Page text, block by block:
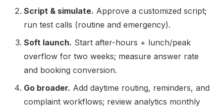
Script & simulate. Approve a customized script;
run test calls (routine and emergency).
Soft launch. Start after-hours + lunch/peak
overflow for two weeks; measure answer rate
and booking conversion.
Go broader. Add daytime routing, reminders, and
complaint workflows; review analytics monthly